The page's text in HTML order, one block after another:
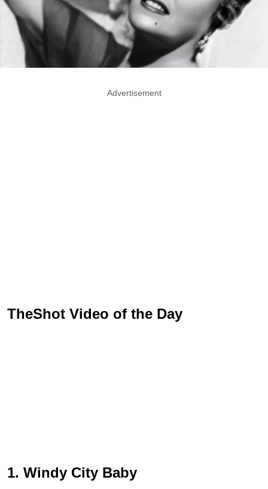
Advertisement
TheShot Video of the Day
1. Windy City Baby